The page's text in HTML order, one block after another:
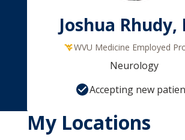
Joshua Rhudy,
WVU Medicine Employed
Neurology
Accepting new
My Locations